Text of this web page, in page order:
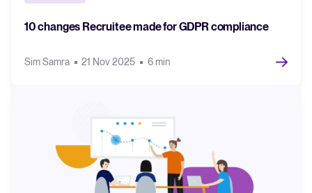
10 changes Recruitee made for GDPR compliance
Sim Samra 21 Nov 2025 6 min